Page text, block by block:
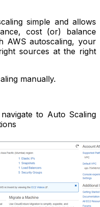
simple and allows
cost (or) balance
AWS autoscaling, your
sources at the right
manually.
to Auto Scaling